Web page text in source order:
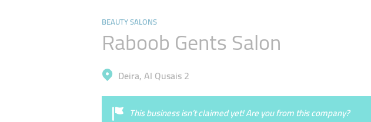
BEAUTY SALONS
Raboob Gents Salon
Deira, Al Qusais 2
This business isn’t claimed yet! Are you from this company?